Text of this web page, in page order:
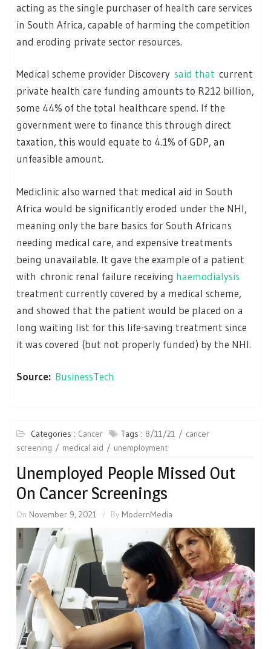
acting as the single purchaser of health care services
in South Africa, capable of harming the competition
and eroding private sector resources.
Medical scheme provider Discovery said that current
private health care funding amounts to R212 billion,
some 44% of the total healthcare spend. If the
government were to finance this through direct
taxation, this would equate to 4.1% of GDP, an
unfeasible amount.
Mediclinic also warned that medical aid in South
Africa would be significantly eroded under the NHI,
meaning only the bare basics for South Africans
needing medical care, and expensive treatments
being unavailable. It gave the example of a patient
with chronic renal failure receiving haemodialysis
treatment currently covered by a medical scheme,
and showed that the patient would be placed on a
long waiting list for this life-saving treatment since
it was covered (but not properly funded) by the NHI.
Source: BusinessTech
Categories : Cancer Tags : 8/11/21
cancer
screening
medical aid unemployment
Unemployed People Missed Out
On Cancer Screenings
On November 9, 2021 By ModernMedia